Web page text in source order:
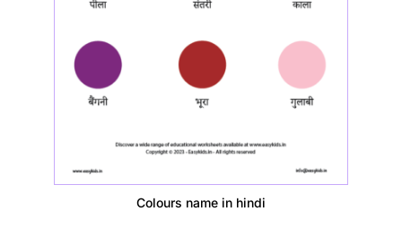
Colours name in hindi